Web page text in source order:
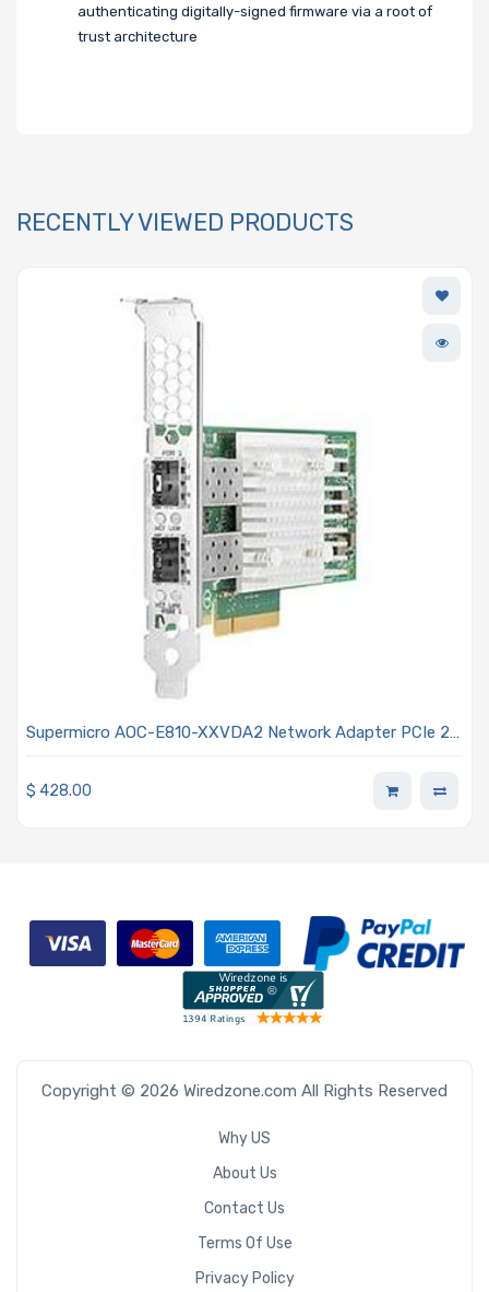
authenticating digitally-signed firmware via a root of
trust architecture
RECENTLY VIEWED PRODUCTS
Supermicro AOC-E810-XXVDA2 Network Adapter PCIe 2-
$ 428.00
Copyright © 2026 Wiredzone.com All Rights Reserved
Why US
About Us
Contact Us
Terms Of Use
Privacy Policy